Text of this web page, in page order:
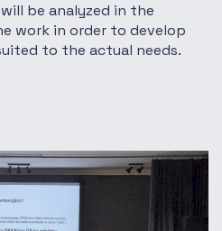
be analyzed in the
work in order to develop
to the actual needs.